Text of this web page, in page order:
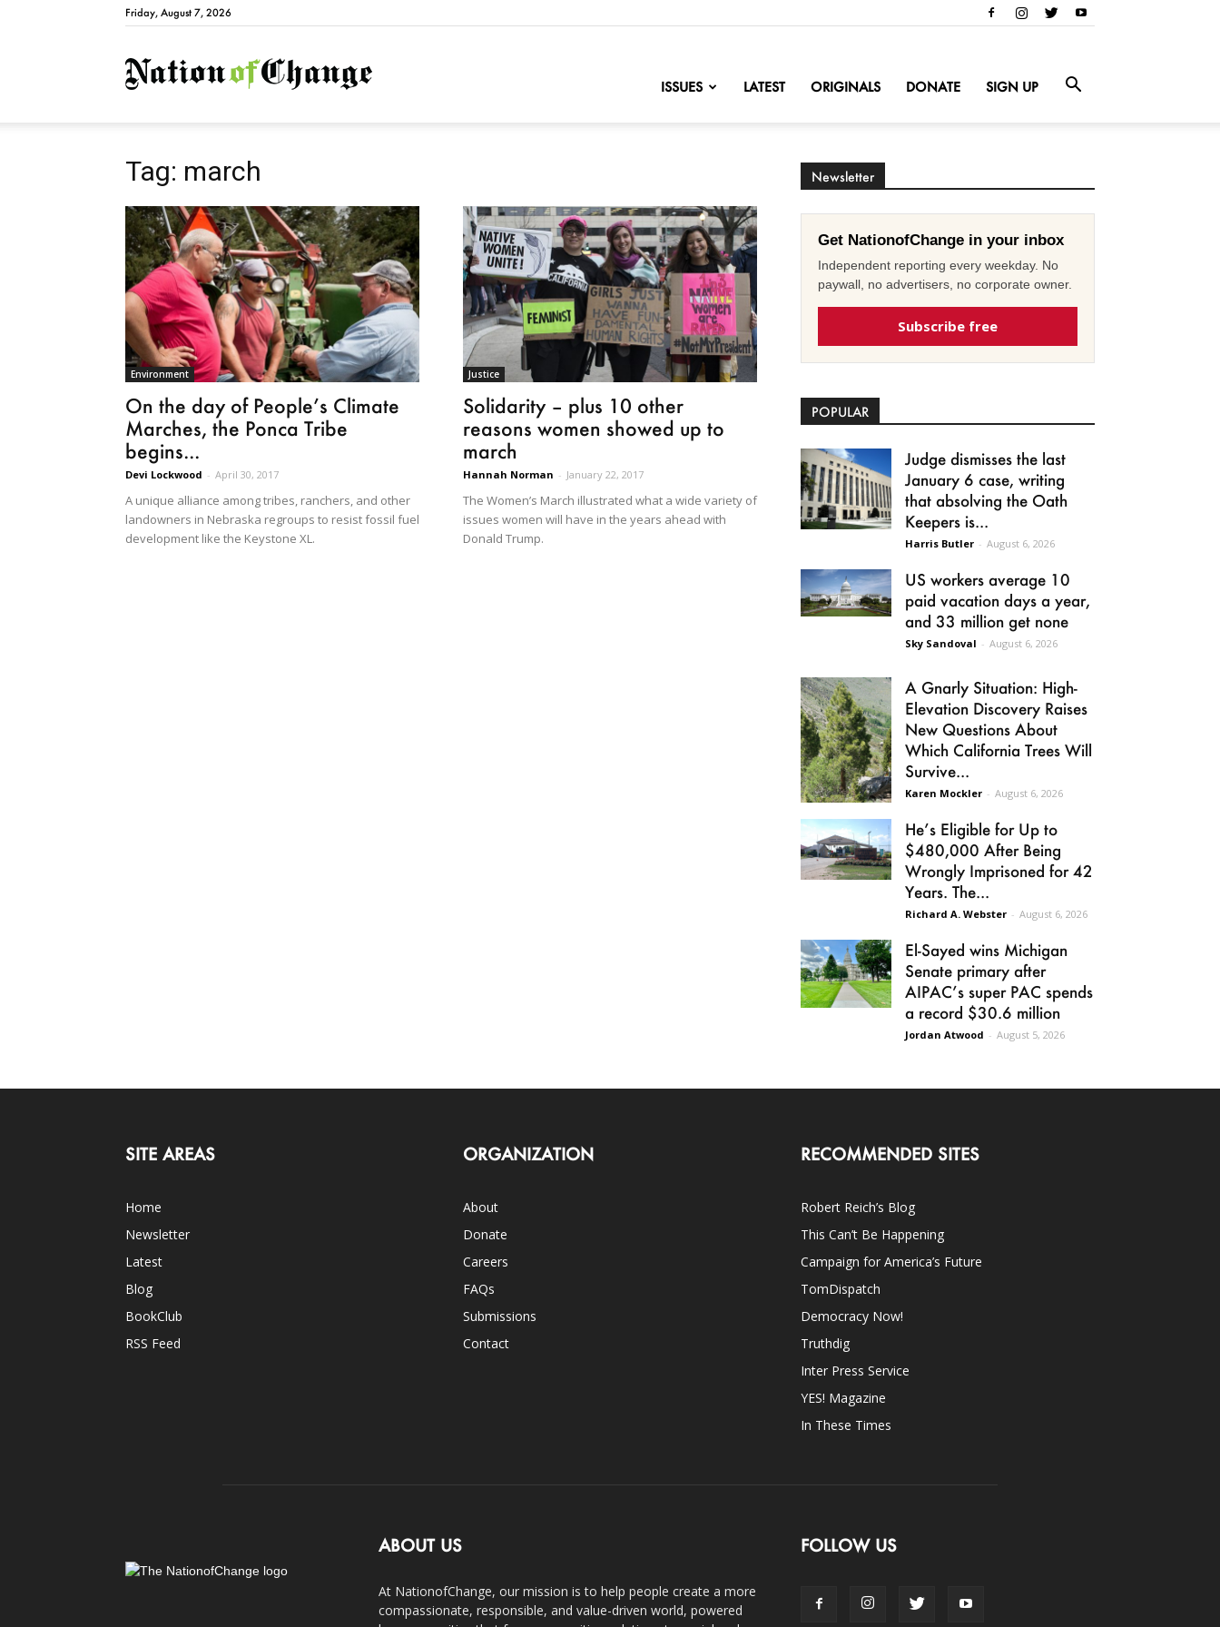
Friday, August 7, 2026
NationofChange
ISSUES LATEST ORIGINALS DONATE SIGN UP
Tag: march
Environment
On the day of People’s Climate
Marches, the Ponca Tribe
begins...
Devi Lockwood - April 30, 2017
A unique alliance among tribes, ranchers, and other
landowners in Nebraska regroups to resist fossil fuel
development like the Keystone XL.
Justice
Solidarity – plus 10 other
reasons women showed up to
march
Hannah Norman - January 22, 2017
The Women’s March illustrated what a wide variety of
issues women will have in the years ahead with
Donald Trump.
Newsletter
Get NationofChange in your inbox
Independent reporting every weekday. No
paywall, no advertisers, no corporate owner.
Subscribe free
POPULAR
Judge dismisses the last
January 6 case, writing
that absolving the Oath
Keepers is...
Harris Butler - August 6, 2026
US workers average 10
paid vacation days a year,
and 33 million get none
Sky Sandoval - August 6, 2026
A Gnarly Situation: High-
Elevation Discovery Raises
New Questions About
Which California Trees Will
Survive...
Karen Mockler - August 6, 2026
He’s Eligible for Up to
$480,000 After Being
Wrongly Imprisoned for 42
Years. The...
Richard A. Webster - August 6, 2026
El-Sayed wins Michigan
Senate primary after
AIPAC’s super PAC spends
a record $30.6 million
Jordan Atwood - August 5, 2026
SITE AREAS
Home
Newsletter
Latest
Blog
BookClub
RSS Feed
ORGANIZATION
About
Donate
Careers
FAQs
Submissions
Contact
RECOMMENDED SITES
Robert Reich’s Blog
This Can’t Be Happening
Campaign for America’s Future
TomDispatch
Democracy Now!
Truthdig
Inter Press Service
YES! Magazine
In These Times
ABOUT US
At NationofChange, our mission is to help people create a more
compassionate, responsible, and value-driven world, powered
FOLLOW US